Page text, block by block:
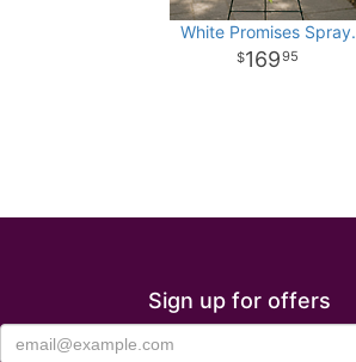
White Promises Spray.
16995
Sign up for offers